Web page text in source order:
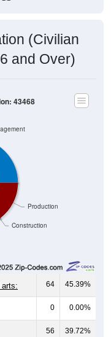
and Over)
64 45.39%
0 0.00%
56 39.72%